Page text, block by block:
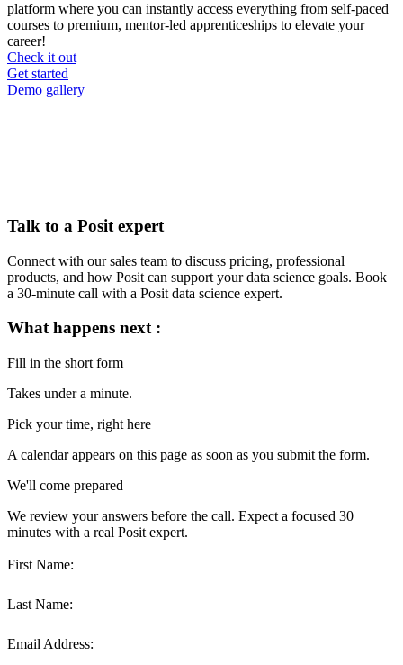
platform where you can instantly access everything from self-paced
courses to premium, mentor-led apprenticeships to elevate your
career!
Check it out
CTA
menu
Get started
Demo gallery
Talk to a Posit expert
Connect with our sales team to discuss pricing, professional
products, and how Posit can support your data science goals. Book
a 30-minute call with a Posit data science expert.
What happens next :
Fill in the short form
Takes under a minute.
Pick your time, right here
A calendar appears on this page as soon as you submit the form.
We'll come prepared
We review your answers before the call. Expect a focused 30
minutes with a real Posit expert.
First Name:
Last Name:
Email Address: